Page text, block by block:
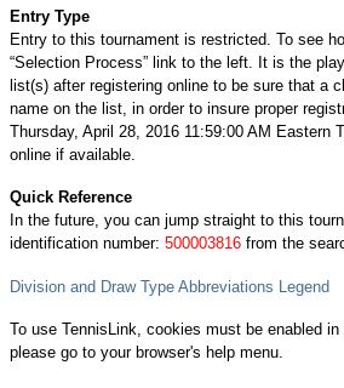
Entry Type
Entry to this tournament is restricted. To see
“Selection Process” link to the left. It is the
list(s) after registering online to be sure that a
name on the list, in order to insure proper
Thursday, April 28, 2016 11:59:00 AM Eastern
online if available.
Quick Reference
In the future, you can jump straight to this
identification number: 500003816 from the
Division and Draw Type Abbreviations Legend
To use TennisLink, cookies must be enabled
please go to your browser's help menu.